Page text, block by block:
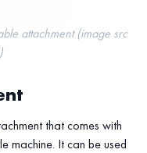
attachment (image src
that comes with
machine. It can be used